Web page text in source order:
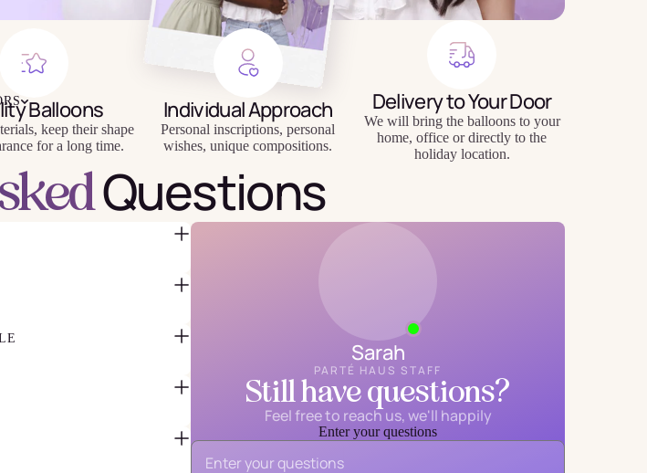
Balloons
keep their shape
for a long time.
Individual Approach
Personal inscriptions, personal
wishes, unique compositions.
Delivery to Your Door
We will bring the balloons to your
home, office or directly to the
holiday location.
Questions
Sarah
PARTÉ HAUS STAFF
Still have questions?
Feel free to reach us, we'll happily
Email*
Enter your questions